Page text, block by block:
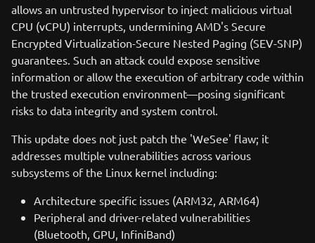
allows an untrusted hypervisor to inject malicious virtual
CPU (vCPU) interrupts, undermining AMD's Secure
Encrypted Virtualization-Secure Nested Paging (SEV-SNP)
guarantees. Such an attack could expose sensitive
information or allow the execution of arbitrary code within
the trusted execution environment—posing significant
risks to data integrity and system control.
This update does not just patch the 'WeSee' flaw; it
addresses multiple vulnerabilities across various
subsystems of the Linux kernel including:
Architecture specific issues (ARM32, ARM64)
Peripheral and driver-related vulnerabilities
(Bluetooth, GPU, InfiniBand)